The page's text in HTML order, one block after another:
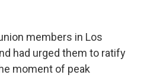
members in Los
had urged them to ratify
moment of peak